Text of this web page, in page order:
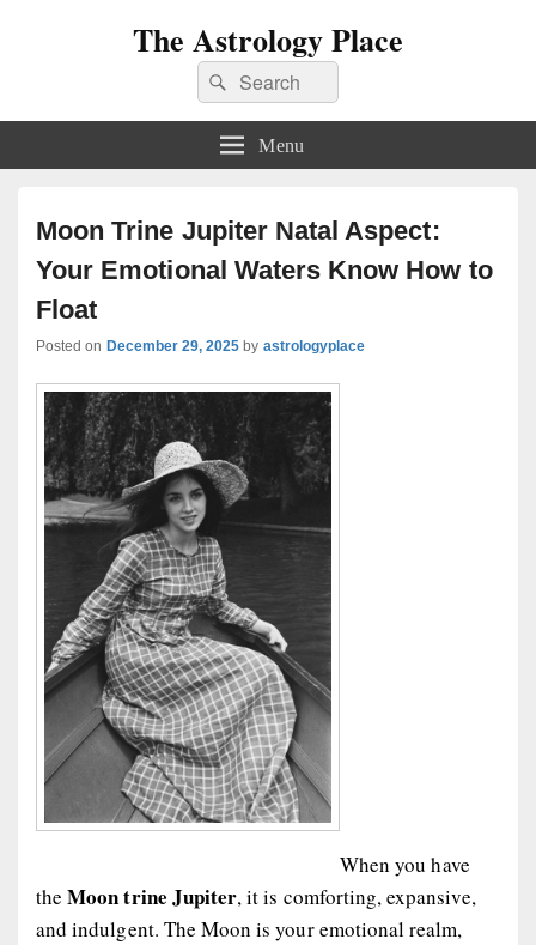
The Astrology Place
Search
for:
Search
Menu
Moon Trine Jupiter Natal Aspect:
Your Emotional Waters Know How to
Float
Posted on December 29, 2025 by astrologyplace
When you have
the Moon trine Jupiter, it is comforting, expansive,
and indulgent. The Moon is your emotional realm,